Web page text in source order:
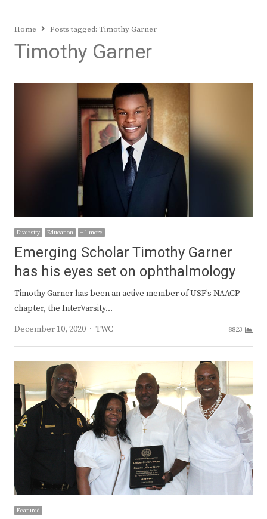
Home Posts tagged: Timothy Garner
Timothy Garner
Diversity Education + 1 more
Emerging Scholar Timothy Garner
has his eyes set on ophthalmology
Timothy Garner has been an active member of USF’s NAACP
chapter, the InterVarsity…
December 10, 2020
Author
TWC 8823
Featured